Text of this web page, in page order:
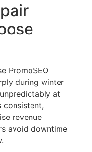
PromoSEO
during winter
at
consistent,
revenue
avoid downtime